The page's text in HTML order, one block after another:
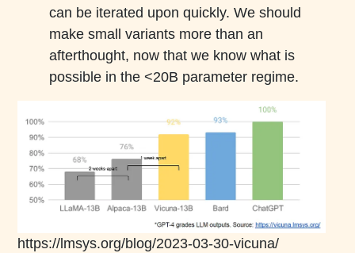
can be iterated upon quickly. We should
make small variants more than an
afterthought, now that we know what is
possible in the <20B parameter regime.
https://lmsys.org/blog/2023-03-30-vicuna/